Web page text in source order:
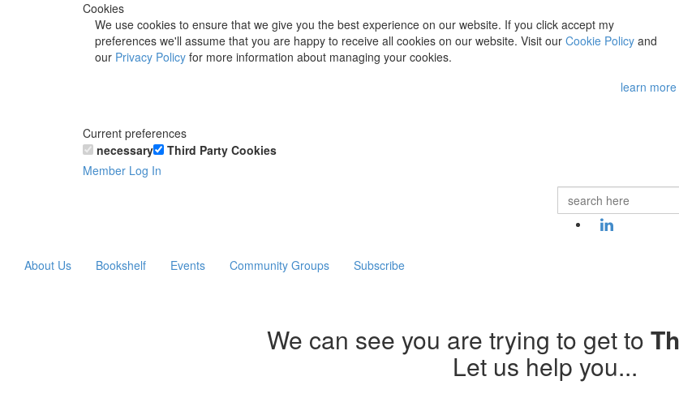
Cookies
We use cookies to ensure that we give you the best experience on our website. If you click accept my
preferences we'll assume that you are happy to receive all cookies on our website. Visit our Cookie Policy and
our Privacy Policy for more information about managing your cookies.
learn more
Current preferences
necessary
Third Party Cookies
Member Log In
About Us Bookshelf Events Community Groups Subscribe
We can see you are trying to get to
Let us help you...